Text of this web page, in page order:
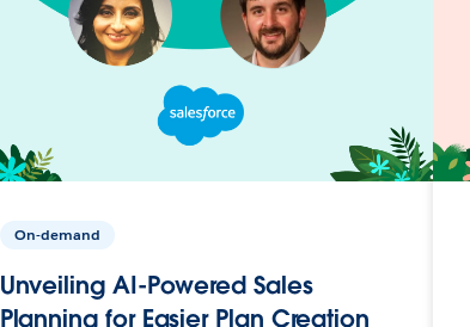
On-demand
Unveiling AI-Powered Sales
Planning for Easier Plan Creation